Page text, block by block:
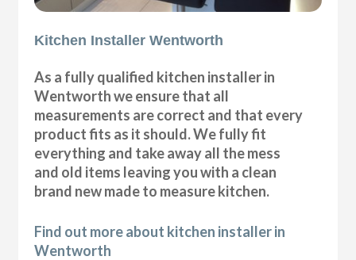
Kitchen Installer Wentworth
As a fully qualified kitchen installer in
Wentworth we ensure that all
measurements are correct and that every
product fits as it should. We fully fit
everything and take away all the mess
and old items leaving you with a clean
brand new made to measure kitchen.
Find out more about kitchen installer in
Wentworth